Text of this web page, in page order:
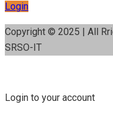
Login
Copyright © 2025 | All
SRSO-IT
Login to your account